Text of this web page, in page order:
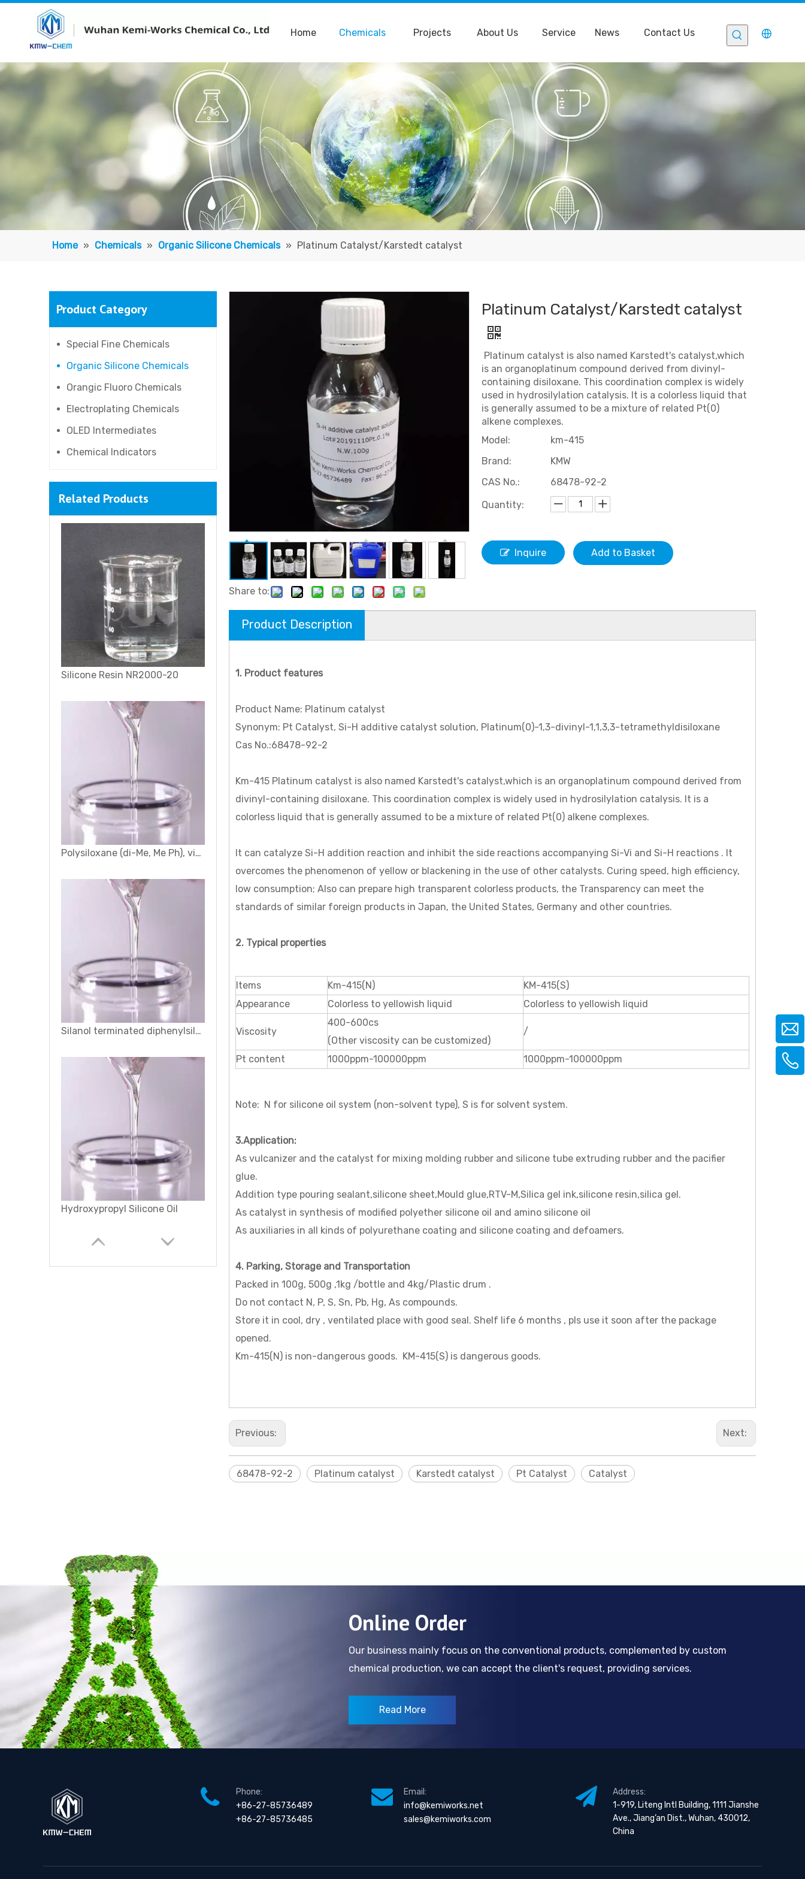
Home Chemicals Projects About Us Service News Contact Us
Home » Chemicals » Organic Silicone Chemicals » Platinum Catalyst/Karstedt catalyst
Product Category
Special Fine Chemicals
Organic Silicone Chemicals
Orangic Fluoro Chemicals
Electroplating Chemicals
OLED Intermediates
Chemical Indicators
Related Products
Silicone Resin NR2000-150
Silicone Resin NR2000-20
Silanol terminated diphenylsiloxane - dimethylsiloxane copolymers
Hydroxypropyl Silicone Oil
Chlorodimethylsilane (Dmcs )
Share to:
Platinum Catalyst/Karstedt catalyst
Platinum catalyst is also named Karstedt's catalyst,which
is an organoplatinum compound derived from divinyl-
containing disiloxane. This coordination complex is widely
used in hydrosilylation catalysis. It is a colorless liquid that
is generally assumed to be a mixture of related Pt(0)
alkene complexes.
Model:
km-415
Brand:
KMW
CAS No.:
68478-92-2
Quantity:
Inquire Add to Basket
Product Description
1. Product features
Product Name: Platinum catalyst
Synonym: Pt Catalyst, Si-H additive catalyst solution, Platinum(0)-1,3-divinyl-1,1,3,3-tetramethyldisiloxane
Cas No.:68478-92-2
Km-415 Platinum catalyst is also named Karstedt's catalyst,which is an organoplatinum compound derived from
divinyl-containing disiloxane. This coordination complex is widely used in hydrosilylation catalysis. It is a
colorless liquid that is generally assumed to be a mixture of related Pt(0) alkene complexes.
It can catalyze Si-H addition reaction and inhibit the side reactions accompanying Si-Vi and Si-H reactions . It
overcomes the phenomenon of yellow or blackening in the use of other catalysts. Curing speed, high efficiency,
low consumption; Also can prepare high transparent colorless products, the Transparency can meet the
standards of similar foreign products in Japan, the United States, Germany and other countries.
2. Typical properties
Items Km-415(N)
KM-415(S)
Appearance
Colorless to yellowish liquid Colorless to yellowish liquid
Viscosity
400-600cs
(Other viscosity can be customized)
/
Pt content 1000ppm-100000ppm 1000ppm-100000ppm
Note: N for silicone oil system (non-solvent type), S is for solvent system.
3.Application:
As vulcanizer and the catalyst for mixing molding rubber and silicone tube extruding rubber and the pacifier
glue.
Addition type pouring sealant,silicone sheet,Mould glue,RTV-M,Silica gel ink,silicone resin,silica gel.
As catalyst in synthesis of modified polyether silicone oil and amino silicone oil
As auxiliaries in all kinds of polyurethane coating and silicone coating and defoamers.
4. Parking, Storage and Transportation
Packed in 100g, 500g ,1kg /bottle and 4kg/Plastic drum .
Do not contact N, P, S, Sn, Pb, Hg, As compounds.
Store it in cool, dry , ventilated place with good seal. Shelf life 6 months , pls use it soon after the package
opened.
Km-415(N) is non-dangerous goods. KM-415(S) is dangerous goods.
Previous: Next:
68478-92-2 Platinum catalyst Karstedt catalyst Pt Catalyst Catalyst
Online Order
Our business mainly focus on the conventional products, complemented by custom
chemical production, we can accept the client's request, providing services.
Read More
Phone:
+86-27-85736489
+86-27-85736485
Email:
info@kemiworks.net
sales@kemiworks.com
Address:
1-919, Liteng Intl Building, 1111 Jianshe
Ave., Jiang’an Dist., Wuhan, 430012,
China